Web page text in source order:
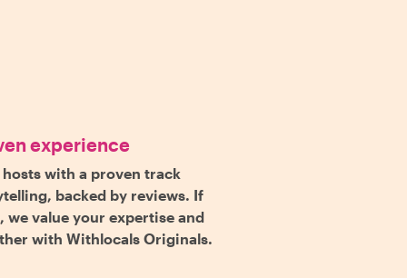
experience
with a proven track
backed by reviews. If
value your expertise and
with Withlocals Originals.